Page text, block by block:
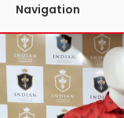
Navigation